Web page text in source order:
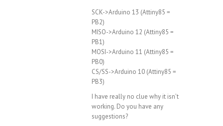
SCK->Arduino 13 (Attiny85 =
PB2)
MISO->Arduino 12 (Attiny85 =
PB1)
MOSI->Arduino 11 (Attiny85 =
PB0)
CS/SS->Arduino 10 (Attiny85 =
PB3)
I have really no clue why it isn’t
working. Do you have any
suggestions?